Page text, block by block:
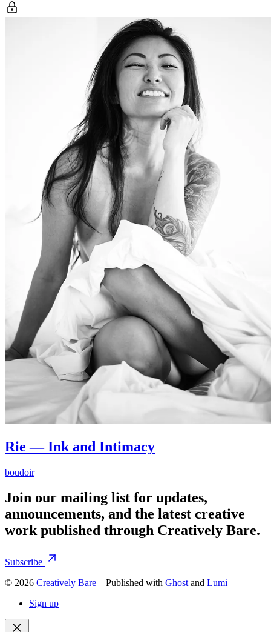
Rie — Ink and Intimacy
boudoir
Join our mailing list for updates,
announcements, and the latest creative
work published through Creatively Bare.
Subscribe
© 2026 Creatively Bare – Published with Ghost and Lumi
Sign up